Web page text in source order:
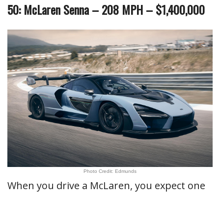
50: McLaren Senna – 208 MPH – $1,400,000
Photo Credit: Edmunds
When you drive a McLaren, you expect one